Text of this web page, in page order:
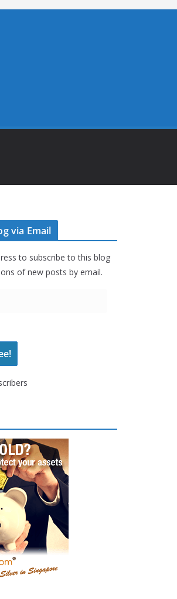
via Email
to subscribe to this blog
of new posts by email.